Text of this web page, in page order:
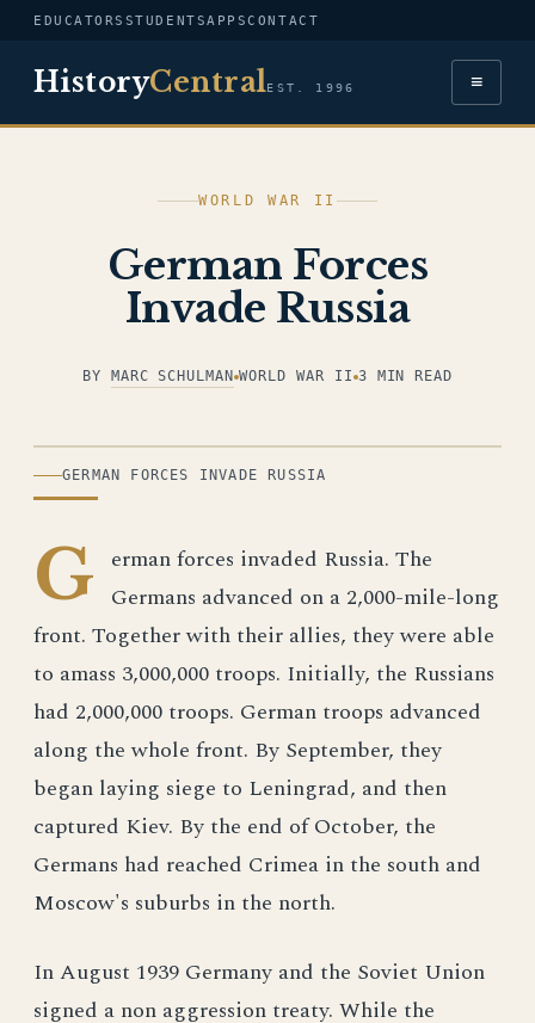
EDUCATORS STUDENTSAPPSCONTACT
HistoryCentralEST. 1996 ≡
WORLD WAR II
German Forces
Invade Russia
BY MARC SCHULMAN WORLD WAR II 3 MIN READ
ILLUSTRATION
GERMAN FORCES INVADE RUSSIA
G erman forces invaded Russia. The
Germans advanced on a 2,000-mile-long
front. Together with their allies, they were able
to amass 3,000,000 troops. Initially, the Russians
had 2,000,000 troops. German troops advanced
along the whole front. By September, they
began laying siege to Leningrad, and then
captured Kiev. By the end of October, the
Germans had reached Crimea in the south and
Moscow's suburbs in the north.
In August 1939 Germany and the Soviet Union
signed a non aggression treaty. While the